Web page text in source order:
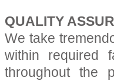
QUALITY
We take
within required
throughout the